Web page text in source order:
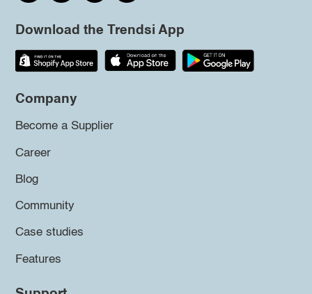
Download the Trendsi App
Company
Become a Supplier
Career
Blog
Community
Case studies
Features